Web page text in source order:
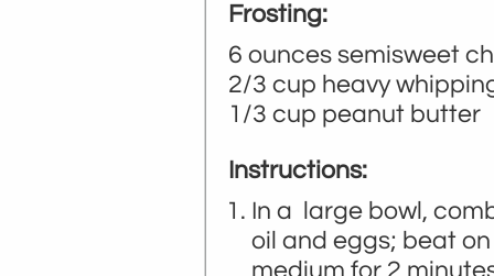
Frosting:
6 ounces semisweet
2/3 cup heavy
1/3 cup peanut butter
Instructions:
In a large bowl,
oil and eggs; beat
medium for 2